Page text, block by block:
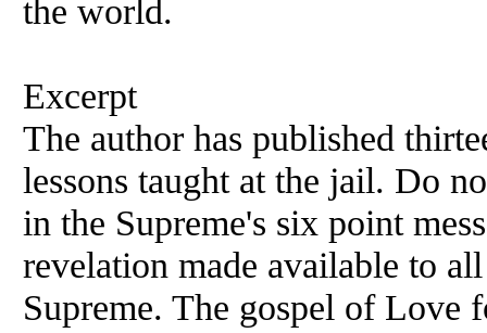
the world.
Excerpt
The author has published
lessons taught at the jail. Do
in the Supreme's six point
revelation made available to
Supreme. The gospel of Love